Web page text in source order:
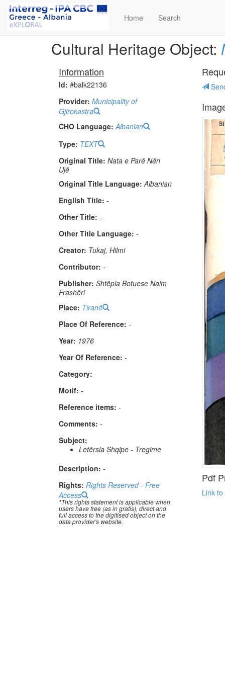
Home Search
Cultural Heritage Object:
Information
Id: #balk22136
Provider: Municipality of
Gjirokastra
CHO Language: Albanian
Type: TEXT
Original Title: Nata e Parë Nën
Ujë
Original Title Language: Albanian
English Title: -
Other Title: -
Other Title Language: -
Creator: Tukaj, Hilmi
Contributor: -
Publisher: Shtëpia Botuese Naim
Frashëri
Place: Tiranë
Place Of Reference: -
Year: 1976
Year Of Reference: -
Category: -
Μotif: -
Reference items: -
Comments: -
Subject:
Letërsia Shqipe - Tregime
Description: -
Rights: Rights Reserved - Free
Access
*This rights statement is applicable when
users have free (as in gratis), direct and
full access to the digitised object on the
data provider's website.
Pdf
Link